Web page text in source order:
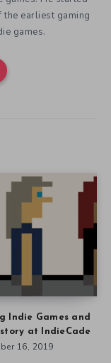
the earliest gaming
games.
Indie Games and
at IndieCade
16, 2019